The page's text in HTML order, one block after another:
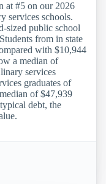
at #5 on our 2026
services schools.
sized public school
from in state
with $10,944
a median of
services
graduates of
of $47,939
debt, the